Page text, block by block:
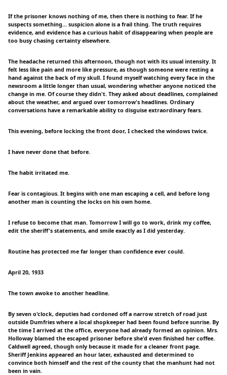
If the prisoner knows nothing of me, then there is nothing to fear. If he
suspects something... suspicion alone is a frail thing. The truth requires
evidence, and evidence has a curious habit of disappearing when people are
too busy chasing certainty elsewhere.
The headache returned this afternoon, though not with its usual intensity. It
felt less like pain and more like pressure, as though someone were resting a
hand against the back of my skull. I found myself watching every face in the
newsroom a little longer than usual, wondering whether anyone noticed the
change in me. Of course they didn't. They asked about deadlines, complained
about the weather, and argued over tomorrow's headlines. Ordinary
conversations have a remarkable ability to disguise extraordinary fears.
This evening, before locking the front door, I checked the windows twice.
I have never done that before.
The habit irritated me.
Fear is contagious. It begins with one man escaping a cell, and before long
another man is counting the locks on his own home.
I refuse to become that man. Tomorrow I will go to work, drink my coffee,
edit the sheriff's statements, and smile exactly as I did yesterday.
Routine has protected me far longer than confidence ever could.
April 20, 1933
The town awoke to another headline.
By seven o'clock, deputies had cordoned off a narrow stretch of road just
outside Dumfries where a local shopkeeper had been found before sunrise. By
the time I arrived at the office, everyone had already formed an opinion. Mrs.
Holloway blamed the escaped prisoner before she'd even finished her coffee.
Caldwell agreed, though only because it made for a cleaner front page.
Sheriff Jenkins appeared an hour later, exhausted and determined to
convince both himself and the rest of the county that the manhunt had not
been in vain.